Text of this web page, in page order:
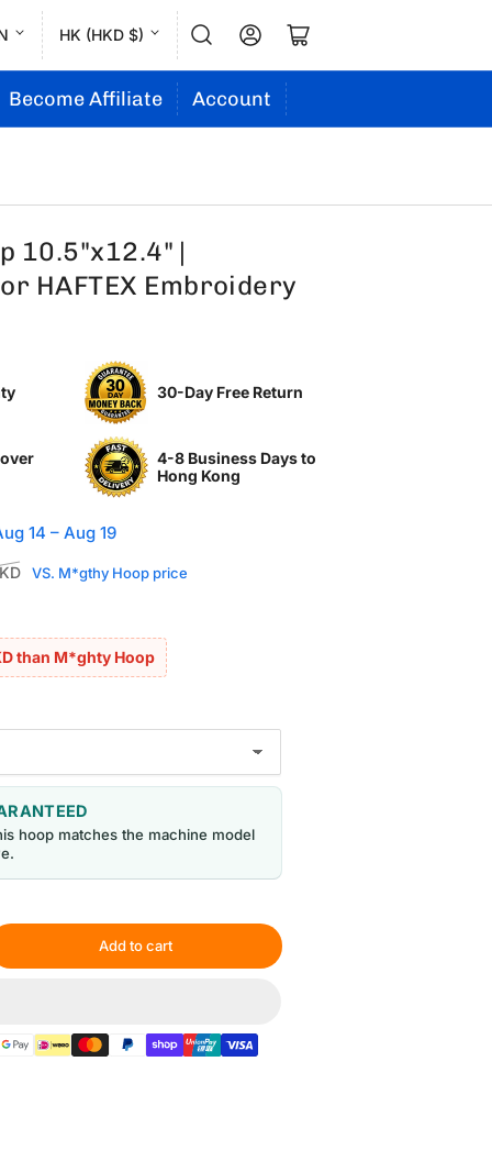
C
u
n
r
/
r
HK (HKD $) Log in Open mini cart
Become Affiliate Account
10.5"x12.4" |
HAFTEX Embroidery
30-Day Free Return
4-8 Business Days to
Hong Kong
14 – Aug 19
VS. M*gthy Hoop price
than M*ghty Hoop
hoop matches the machine model
Add to cart